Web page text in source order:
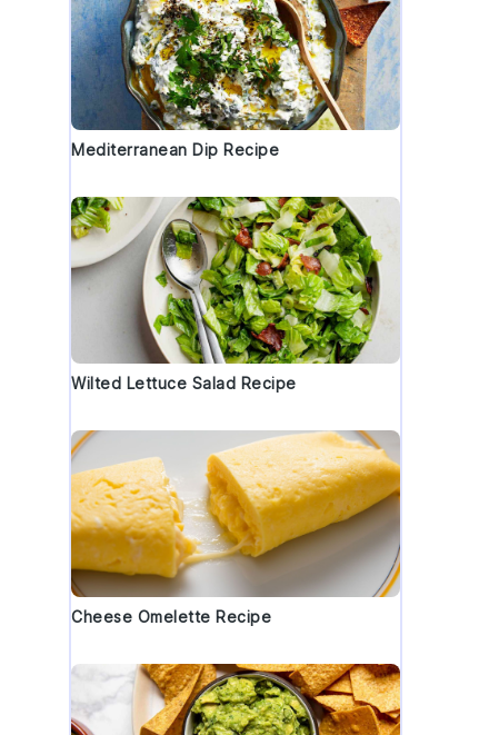
Mediterranean Dip Recipe
Wilted Lettuce Salad Recipe
Cheese Omelette Recipe